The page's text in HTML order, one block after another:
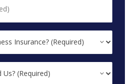
or
Insurance?
Did